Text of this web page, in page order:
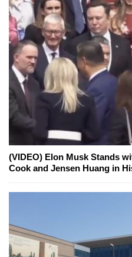
(VIDEO) Elon Musk Stands
Cook and Jensen Huang in